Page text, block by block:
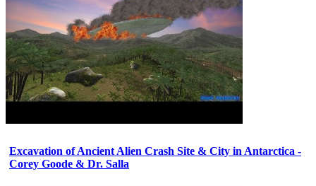
Excavation of Ancient Alien Crash Site & City in Antarctica -
Corey Goode & Dr. Salla